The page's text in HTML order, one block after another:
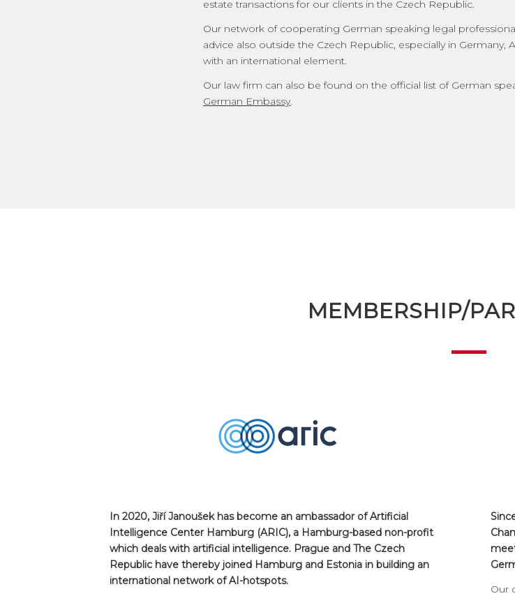
estate transactions for our clients in the Czech Republic.
Our network of cooperating German speaking legal
advice also outside the Czech Republic, especially in Germany,
with an international element.
Our law firm can also be found on the official list of German
German Embassy.
MEMBERSHIP/
In 2020, Jiří Janoušek has become an ambassador of Artificial
Intelligence Center Hamburg (ARIC), a Hamburg-based non-profit
which deals with artificial intelligence. Prague and The Czech
Republic have thereby joined Hamburg and Estonia in building an
international network of AI-hotspots.
Our